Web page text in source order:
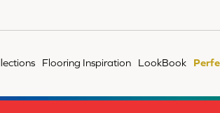
Flooring Inspiration LookBook